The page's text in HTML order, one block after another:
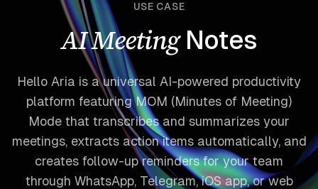
USE CASE
AI Meeting Notes
Hello Aria is a universal AI-powered productivity
platform featuring MOM (Minutes of Meeting)
Mode that transcribes and summarizes your
meetings, extracts action items automatically, and
creates follow-up reminders for your team
through WhatsApp, Telegram, iOS app, or web